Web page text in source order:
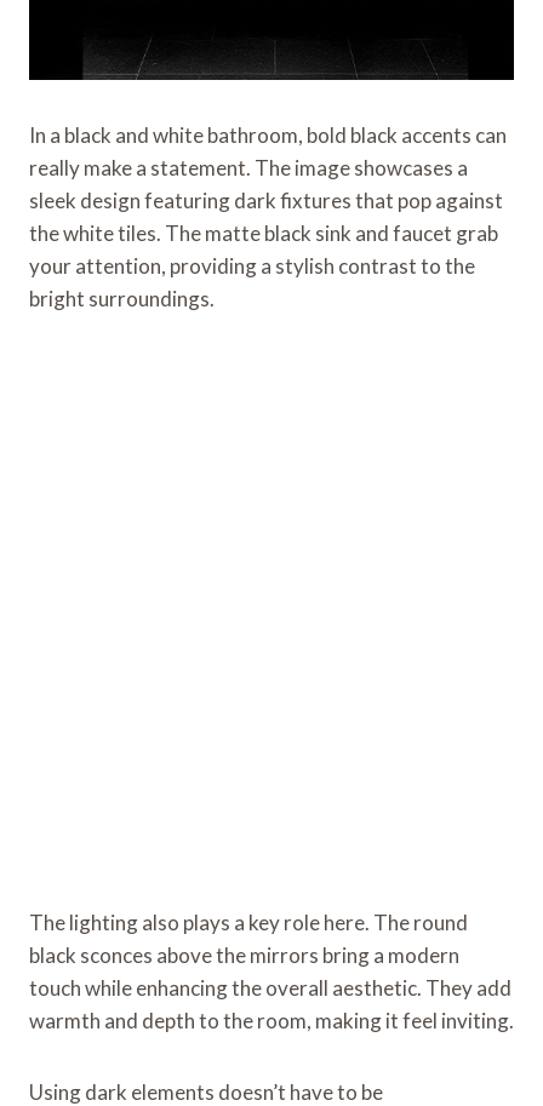
In a black and white bathroom, bold black accents can
really make a statement. The image showcases a
sleek design featuring dark fixtures that pop against
the white tiles. The matte black sink and faucet grab
your attention, providing a stylish contrast to the
bright surroundings.
The lighting also plays a key role here. The round
black sconces above the mirrors bring a modern
touch while enhancing the overall aesthetic. They add
warmth and depth to the room, making it feel inviting.
Using dark elements doesn’t have to be